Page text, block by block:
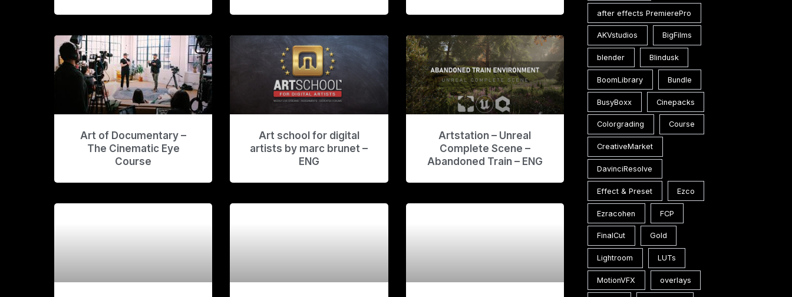
Art of Documentary –
The Cinematic Eye
Course
Art school for digital
artists by marc brunet –
ENG
Artstation – Unreal
Complete Scene –
Abandoned Train – ENG
after effects PremierePro
AKVstudios BigFilms
blender Blindusk
BoomLibrary Bundle
BusyBoxx Cinepacks
Colorgrading Course
CreativeMarket
DavinciResolve
Effect & Preset Ezco
Ezracohen FCP
FinalCut Gold
Lightroom LUTs
MotionVFX overlays